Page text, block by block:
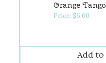
Orange Tango
Price: $6.00